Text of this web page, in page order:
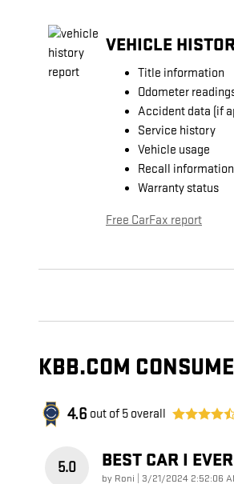
VEHICLE
Title information
Odometer
Accident data (if
Service history
Vehicle usage
Recall
Warranty status
Free CarFax report
KBB.COM
4.6 out of 5 overall
5.0 BEST CAR I
by Roni on
3/21/2024 2:52:06